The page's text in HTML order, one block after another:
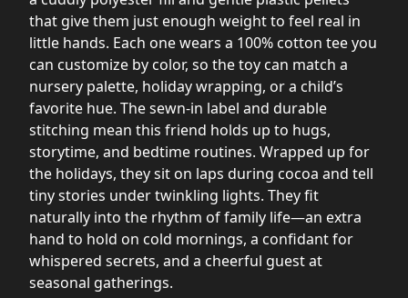
that give them just enough weight to feel real in
little hands. Each one wears a 100% cotton tee you
can customize by color, so the toy can match a
nursery palette, holiday wrapping, or a child’s
favorite hue. The sewn-in label and durable
stitching mean this friend holds up to hugs,
storytime, and bedtime routines. Wrapped up for
the holidays, they sit on laps during cocoa and tell
tiny stories under twinkling lights. They fit
naturally into the rhythm of family life—an extra
hand to hold on cold mornings, a confidant for
whispered secrets, and a cheerful guest at
seasonal gatherings.